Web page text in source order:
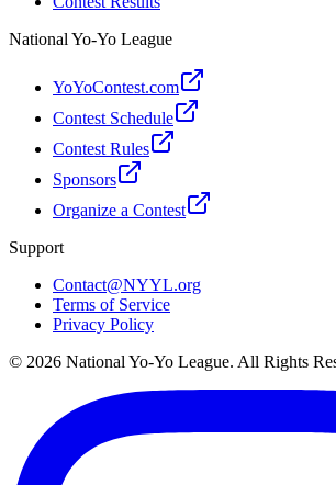
National Yo-Yo League
YoYoContest.com
Contest Schedule
Contest Rules
Sponsors
Organize a Contest
Support
Contact@NYYL.org
Terms of Service
Privacy Policy
© 2026 National Yo-Yo League. All Rights